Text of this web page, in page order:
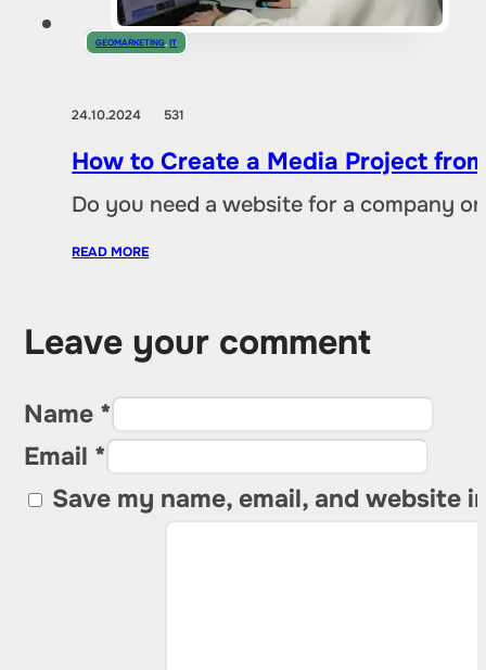
GEOMARKETING,IT
24.10.2024 531
How to Create a Media Project
Do you need a website for a company
READ MORE
Leave your comment
Name *
Email *
Save my name, email, and website